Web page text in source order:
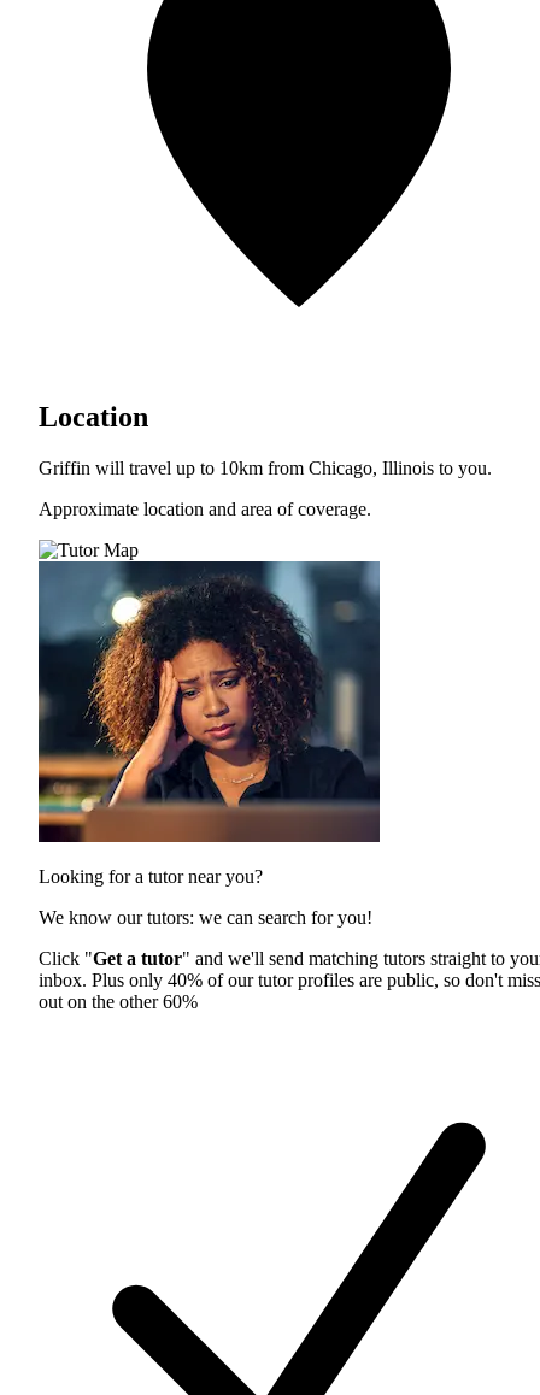
Location
Griffin will travel up to 10km from Chicago, Illinois to you.
Approximate location and area of coverage.
Looking for a tutor near you?
We know our tutors: we can search for you!
Click "Get a tutor" and we'll send matching tutors straight to
inbox. Plus only 40% of our tutor profiles are public, so don't miss
out on the other 60%